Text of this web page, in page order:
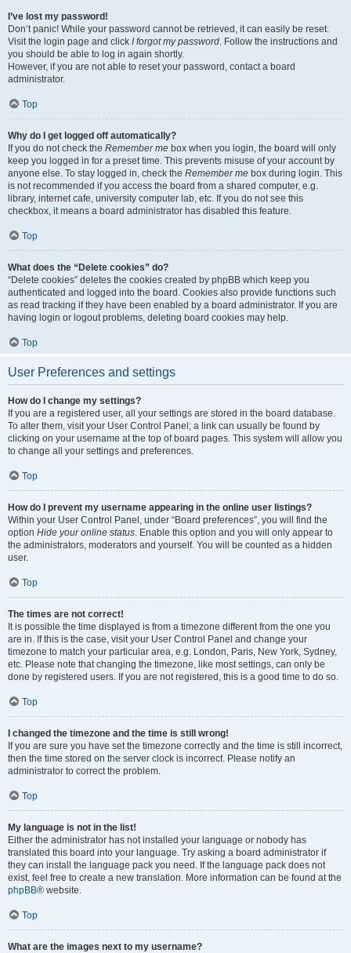
I’ve lost my password!
Don’t panic! While your password cannot be retrieved, it can easily be reset.
Visit the login page and click I forgot my password. Follow the instructions and
you should be able to log in again shortly.
However, if you are not able to reset your password, contact a board
administrator.
Top
Why do I get logged off automatically?
If you do not check the Remember me box when you login, the board will only
keep you logged in for a preset time. This prevents misuse of your account by
anyone else. To stay logged in, check the Remember me box during login. This
is not recommended if you access the board from a shared computer, e.g.
library, internet cafe, university computer lab, etc. If you do not see this
checkbox, it means a board administrator has disabled this feature.
Top
What does the “Delete cookies” do?
“Delete cookies” deletes the cookies created by phpBB which keep you
authenticated and logged into the board. Cookies also provide functions such
as read tracking if they have been enabled by a board administrator. If you are
having login or logout problems, deleting board cookies may help.
Top
User Preferences and settings
How do I change my settings?
If you are a registered user, all your settings are stored in the board database.
To alter them, visit your User Control Panel; a link can usually be found by
clicking on your username at the top of board pages. This system will allow you
to change all your settings and preferences.
Top
How do I prevent my username appearing in the online user listings?
Within your User Control Panel, under “Board preferences”, you will find the
option Hide your online status. Enable this option and you will only appear to
the administrators, moderators and yourself. You will be counted as a hidden
user.
Top
The times are not correct!
It is possible the time displayed is from a timezone different from the one you
are in. If this is the case, visit your User Control Panel and change your
timezone to match your particular area, e.g. London, Paris, New York, Sydney,
etc. Please note that changing the timezone, like most settings, can only be
done by registered users. If you are not registered, this is a good time to do so.
Top
I changed the timezone and the time is still wrong!
If you are sure you have set the timezone correctly and the time is still incorrect,
then the time stored on the server clock is incorrect. Please notify an
administrator to correct the problem.
Top
My language is not in the list!
Either the administrator has not installed your language or nobody has
translated this board into your language. Try asking a board administrator if
they can install the language pack you need. If the language pack does not
exist, feel free to create a new translation. More information can be found at the
phpBB® website.
Top
What are the images next to my username?